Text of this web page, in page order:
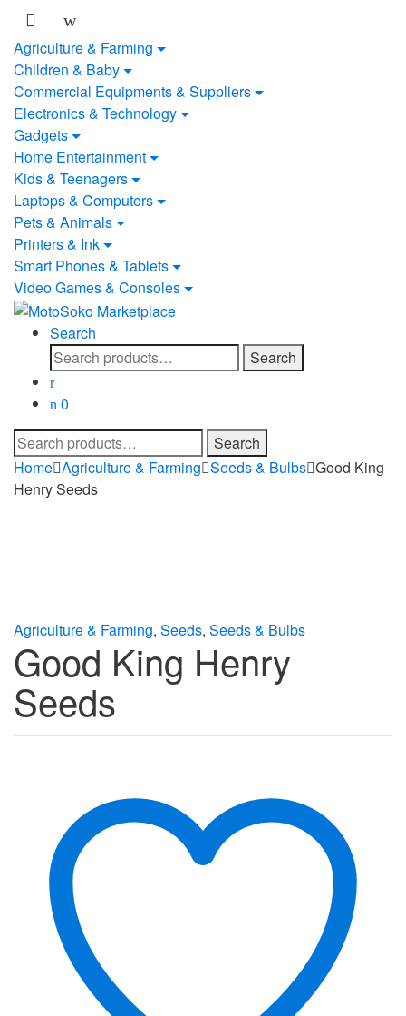
Skip
navigation
Skip
content
Agriculture & Farming
Children & Baby
Commercial Equipments & Suppliers
Electronics & Technology
Gadgets
Home Entertainment
Kids & Teenagers
Laptops & Computers
Pets & Animals
Printers & Ink
Smart Phones & Tablets
Video Games & Consoles
Search
Search
for:
Search
0
Search
for:
Search
Home Agriculture & Farming Seeds & Bulbs Good King
Henry Seeds
Agriculture & Farming, Seeds, Seeds & Bulbs
Good King Henry
Seeds